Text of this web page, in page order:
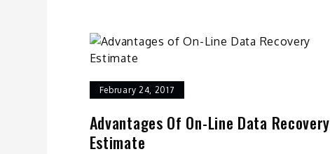
February 24, 2017
Advantages Of On-Line Data Recovery
Estimate